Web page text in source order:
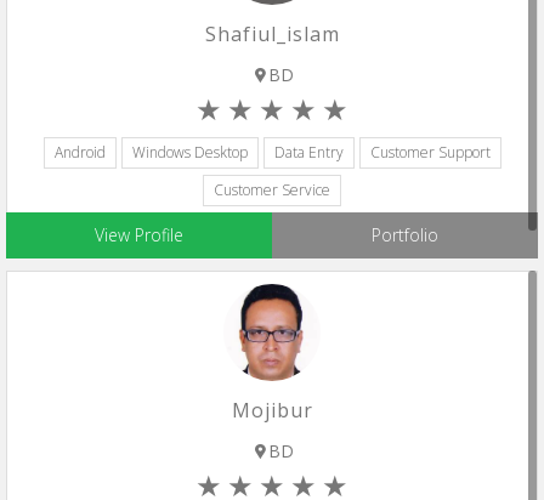
Shafiul_islam
BD
Android Windows Desktop Data Entry
Customer Support
Customer Service
View Profile Portfolio
Mojibur
BD